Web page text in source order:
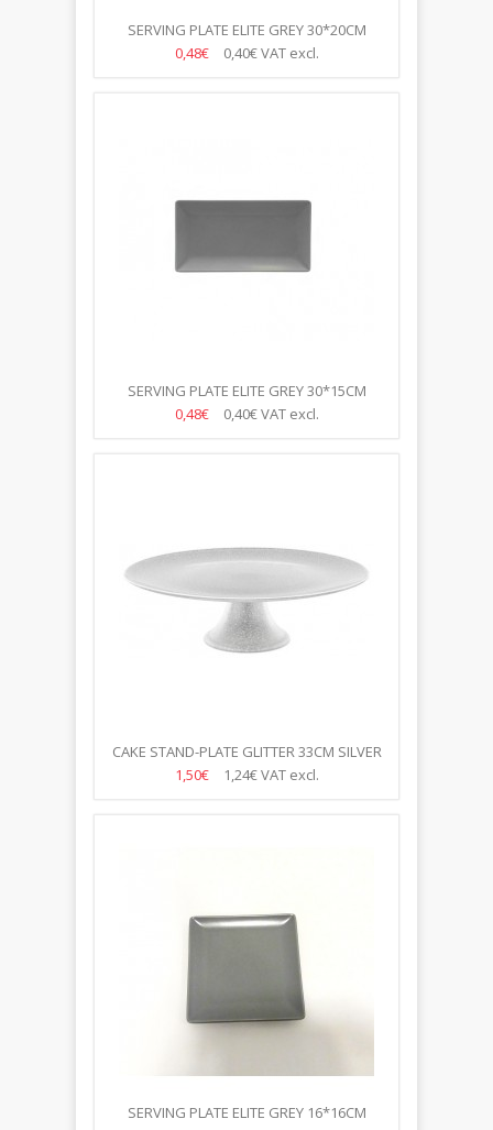
SERVING PLATE ELITE GREY 30*20CM
0,48€
0,40€VAT excl.
SERVING PLATE ELITE GREY 30*15CM
0,48€
0,40€VAT excl.
CAKE STAND-PLATE GLITTER 33CM SILVER
1,50€
1,24€VAT excl.
SERVING PLATE ELITE GREY 16*16CM